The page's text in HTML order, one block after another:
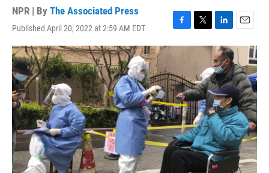
NPR | By The Associated Press
Published April 20, 2022 at 2:59 AM EDT
F
a
b
o
o
k
T
w
t
e
r
L
i
n
k
e
d
I
n
E
m
i
l